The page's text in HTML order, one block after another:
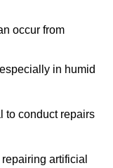
occur from
in humid
to conduct repairs
artificial